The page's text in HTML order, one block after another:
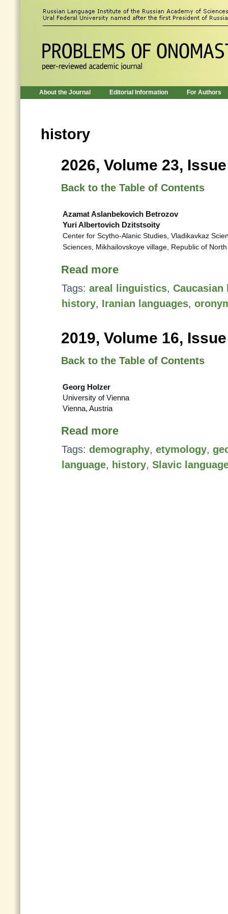
About the Journal Editorial Information For Authors
history
2026, Volume 23,
Back to the Table of Contents
Azamat Aslanbekovich Betrozov
Yuri Albertovich Dzitstsoity
Center for Scytho-Alanic Studies, Vladikavkaz
Sciences, Mikhailovskoye village, Republic of
Read more
Tags: areal linguistics, Caucasian
history, Iranian languages,
2019, Volume 16,
Back to the Table of Contents
Georg Holzer
University of Vienna
Vienna, Austria
Read more
Tags: demography, etymology,
language, history, Slavic